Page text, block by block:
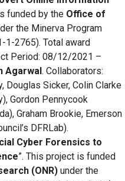
funded by the Office of
the Minerva Program
1-2765). Total award
Period: 08/12/2021 –
Agarwal. Collaborators:
Douglas Sicker, Colin Clarke
Gordon Pennycook
Graham Brookie, Emerson
DFRLab).
Cyber Forensics to
”. This project is funded
(ONR) under the